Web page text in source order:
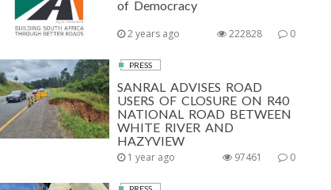
of Democracy
2 years ago 0
222828
PRESS
SANRAL ADVISES ROAD
USERS OF CLOSURE ON R40
NATIONAL ROAD BETWEEN
WHITE RIVER AND
HAZYVIEW
1 year ago 0
97461